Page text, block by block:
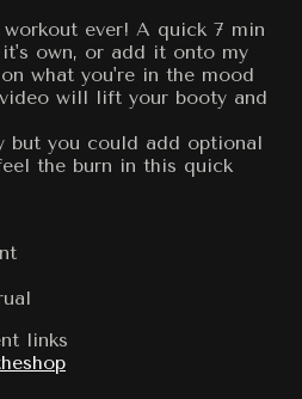
ever! A quick 7 min
own, or add it onto my
what you're in the mood
will lift your booty and
but you could add optional
the burn in this quick
links